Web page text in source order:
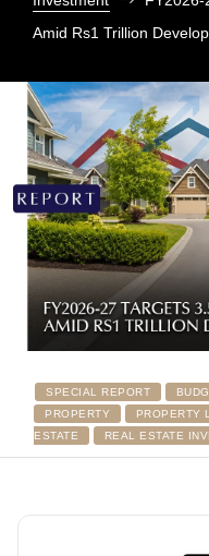
Amid Rs1 Trillion
SPECIAL REPORT
PROPERTY
PROPERTY
ESTATE
REAL ESTATE